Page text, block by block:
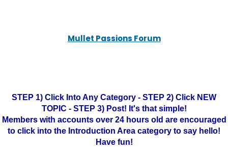
Mullet Passions Forum
STEP 1) Click Into Any Category - STEP 2) Click NEW
TOPIC - STEP 3) Post! It's that simple!
Members with accounts over 24 hours old are encouraged
to click into the Introduction Area category to say hello!
Have fun!